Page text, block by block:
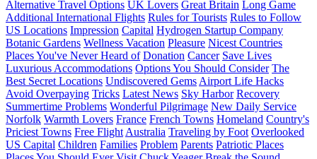
Alternative Travel Options UK Lovers Great Britain Long Game
Additional International Flights Rules for Tourists Rules to Follow
US Locations Impression Capital Hydrogen Startup Company
Botanic Gardens Wellness Vacation Pleasure Nicest Countries
Places You've Never Heard of Donation Cancer Save Lives
Luxurious Accommodations Options You Should Consider The
Best Secret Locations Undiscovered Gems Airport Life Hacks
Avoid Overpaying Tricks Latest News Sky Harbor Recovery
Summertime Problems Wonderful Pilgrimage New Daily Service
Norfolk Warmth Lovers France French Towns Homeland Country's
Priciest Towns Free Flight Australia Traveling by Foot Overlooked
US Capital Children Families Problem Parents Patriotic Places